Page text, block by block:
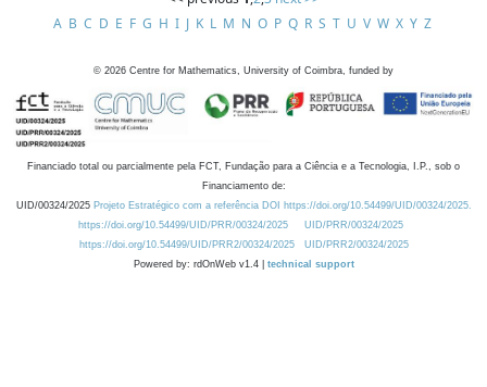
A B C D E F G H I J K L M N O P Q R S T U V W X Y Z
© 2026 Centre for Mathematics, University of Coimbra, funded by
Financiado total ou parcialmente pela FCT, Fundação para a Ciência e a Tecnologia, I.P., sob o
Financiamento de:
UID/00324/2025 Projeto Estratégico com a referência DOI https://doi.org/10.54499/UID/00324/2025.
https://doi.org/10.54499/UID/PRR/00324/2025
UID/PRR/00324/2025
https://doi.org/10.54499/UID/PRR2/00324/2025
UID/PRR2/00324/2025
Powered by: rdOnWeb v1.4 | technical support